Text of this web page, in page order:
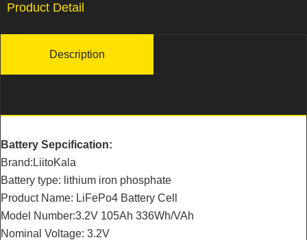
Product Detail
Description
Battery Sepcification:
Brand:LiitoKala
Battery type: lithium iron phosphate
Product Name: LiFePo4 Battery Cell
Model Number:3.2V 105Ah 336Wh/VAh
Nominal Voltage: 3.2V